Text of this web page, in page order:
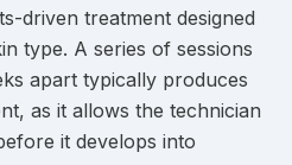
driven treatment designed
type. A series of sessions
apart typically produces
as it allows the technician
it develops into